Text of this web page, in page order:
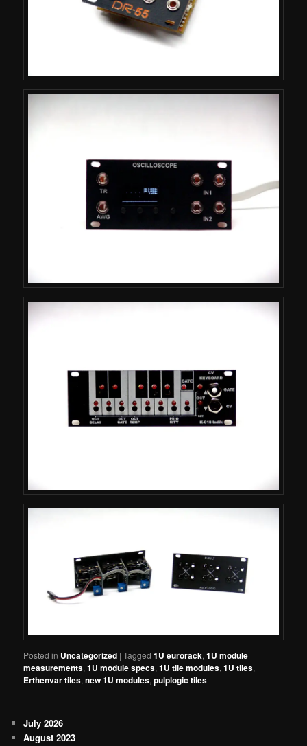
Posted in Uncategorized |Tagged 1U eurorack,1U module
measurements,1U module specs,1U tile modules,1U tiles,
Erthenvar tiles,new 1U modules,pulplogic tiles
July 2026
August 2023